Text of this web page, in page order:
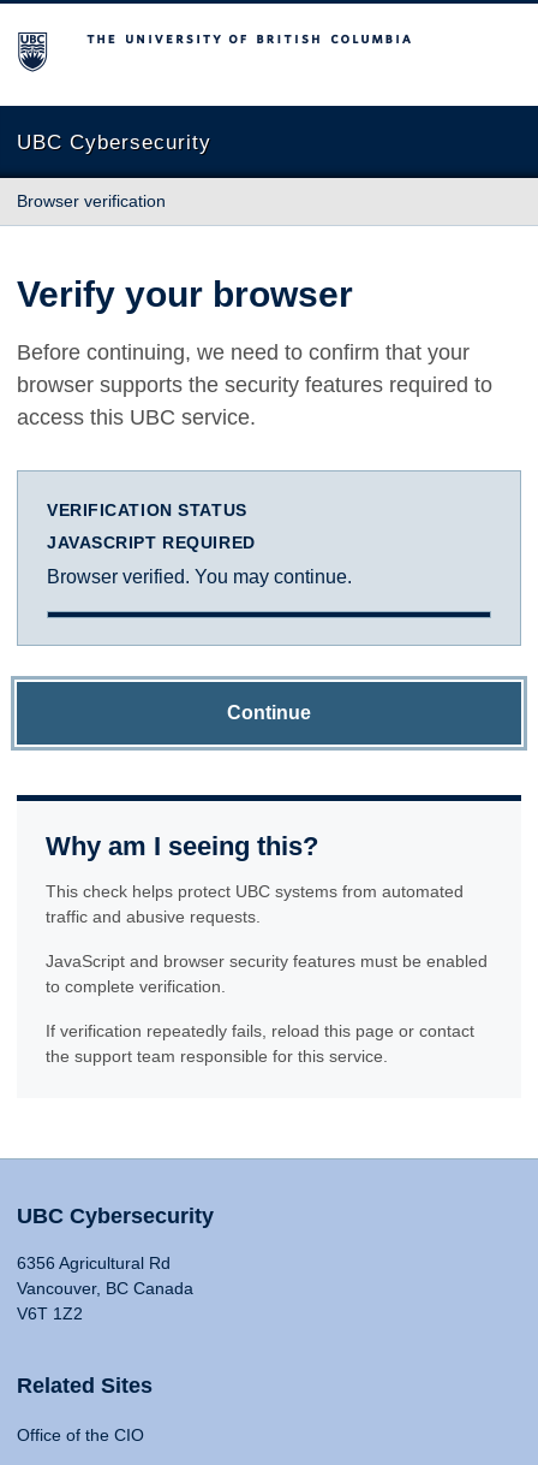
The University of British Columbia
UBC Cybersecurity
Browser verification
Verify your browser
Before continuing, we need to confirm that your
browser supports the security features required to
access this UBC service.
VERIFICATION STATUS
JAVASCRIPT REQUIRED
Browser verified. You may continue.
Continue
Why am I seeing this?
This check helps protect UBC systems from automated
traffic and abusive requests.
JavaScript and browser security features must be enabled
to complete verification.
If verification repeatedly fails, reload this page or contact
the support team responsible for this service.
UBC Cybersecurity
6356 Agricultural Rd
Vancouver, BC Canada
V6T 1Z2
Related Sites
Office of the CIO